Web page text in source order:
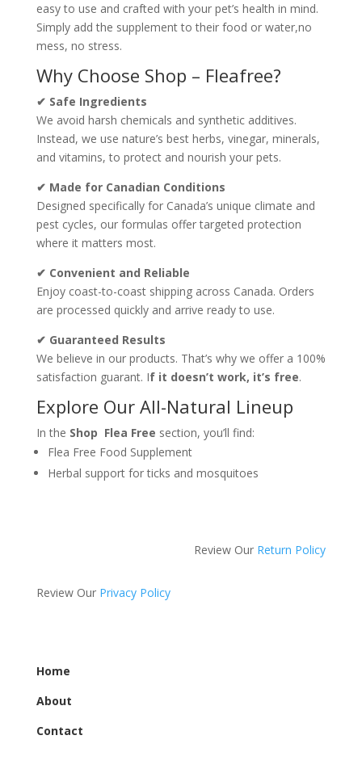
easy to use and crafted with your pet’s health in mind.
Simply add the supplement to their food or water,no
mess, no stress.
Why Choose Shop – Fleafree?
✔ Safe Ingredients
We avoid harsh chemicals and synthetic additives.
Instead, we use nature’s best herbs, vinegar, minerals,
and vitamins, to protect and nourish your pets.
✔ Made for Canadian Conditions
Designed specifically for Canada’s unique climate and
pest cycles, our formulas offer targeted protection
where it matters most.
✔ Convenient and Reliable
Enjoy coast-to-coast shipping across Canada. Orders
are processed quickly and arrive ready to use.
✔ Guaranteed Results
We believe in our products. That’s why we offer a 100%
satisfaction guarant. If it doesn’t work, it’s free.
Explore Our All-Natural Lineup
In the Shop Flea Free section, you’ll find:
Flea Free Food Supplement
Herbal support for ticks and mosquitoes
Review Our Return Policy
Review Our Privacy Policy
Home
About
Contact